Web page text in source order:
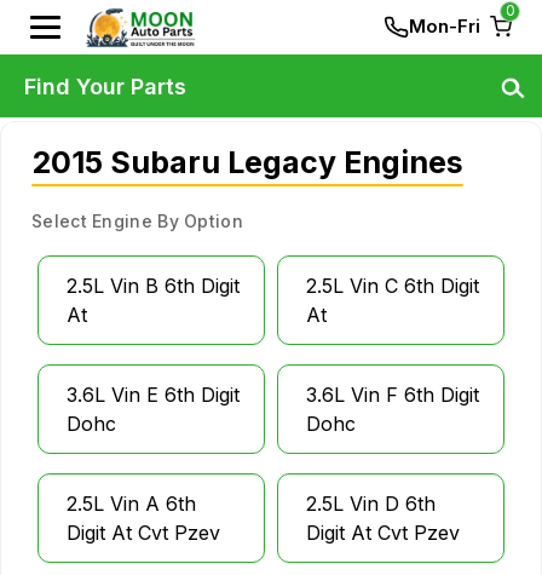
Mon-Fri
0
2015 Subaru Legacy Engines
Select Engine By Option
2.5L Vin B 6th Digit
At
2.5L Vin C 6th Digit
At
3.6L Vin E 6th Digit
Dohc
3.6L Vin F 6th Digit
Dohc
2.5L Vin A 6th
Digit At Cvt Pzev
2.5L Vin D 6th
Digit At Cvt Pzev
Find Your Parts